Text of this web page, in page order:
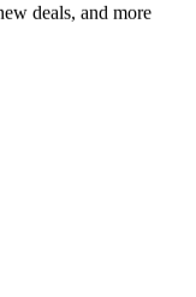
deals, and more